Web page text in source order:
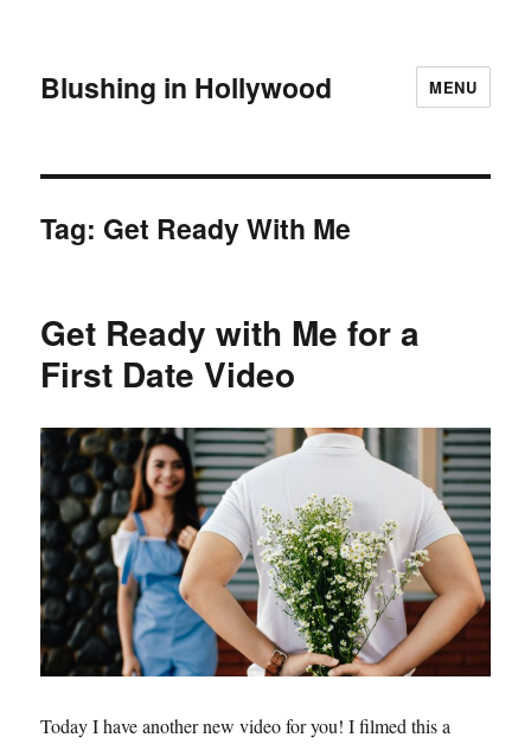
Blushing in Hollywood MENU
Tag: Get Ready With Me
Get Ready with Me for a
First Date Video
Today I have another new video for you! I filmed this a